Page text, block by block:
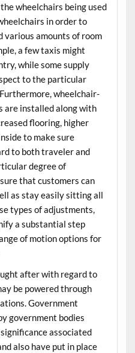
wheelchairs being used
in order to
various amounts of room
a few taxis might
while some supply
to the particular
wheelchair-
are installed along with
flooring, higher
to make sure
to both traveler and
degree of
that customers can
as stay easily sitting all
types of adjustments,
a substantial step
of motion options for
after with regard to
be powered through
Government
government bodies
associated
also have put in place